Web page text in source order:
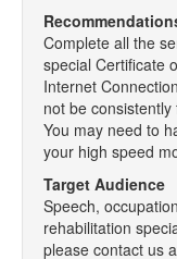
Complete all the
special Certificate
Internet
not be
You may need to
your high speed
Target Audience
Speech,
rehabilitation
please contact us